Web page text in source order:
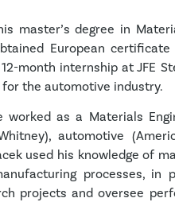
master’s degree in
European
month internship at JFE
the automotive industry.
worked as a Materials
automotive
used his knowledge of
processes,
projects and oversee